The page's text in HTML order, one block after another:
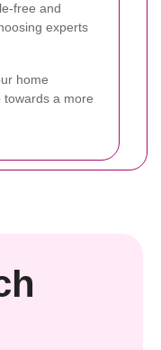
free and
experts
home
a more